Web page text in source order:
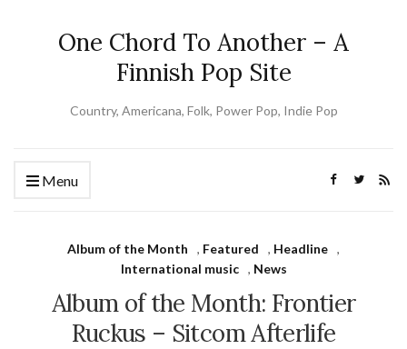
One Chord To Another – A
Finnish Pop Site
Country, Americana, Folk, Power Pop, Indie Pop
Menu
Album of the Month , Featured , Headline ,
International music
, News
Album of the Month: Frontier
Ruckus – Sitcom Afterlife